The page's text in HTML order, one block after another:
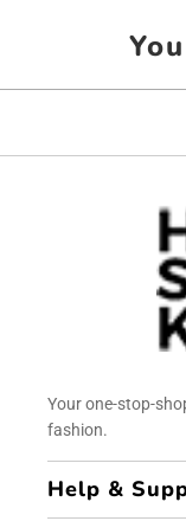
Your one-stop-
fashion.
Help &